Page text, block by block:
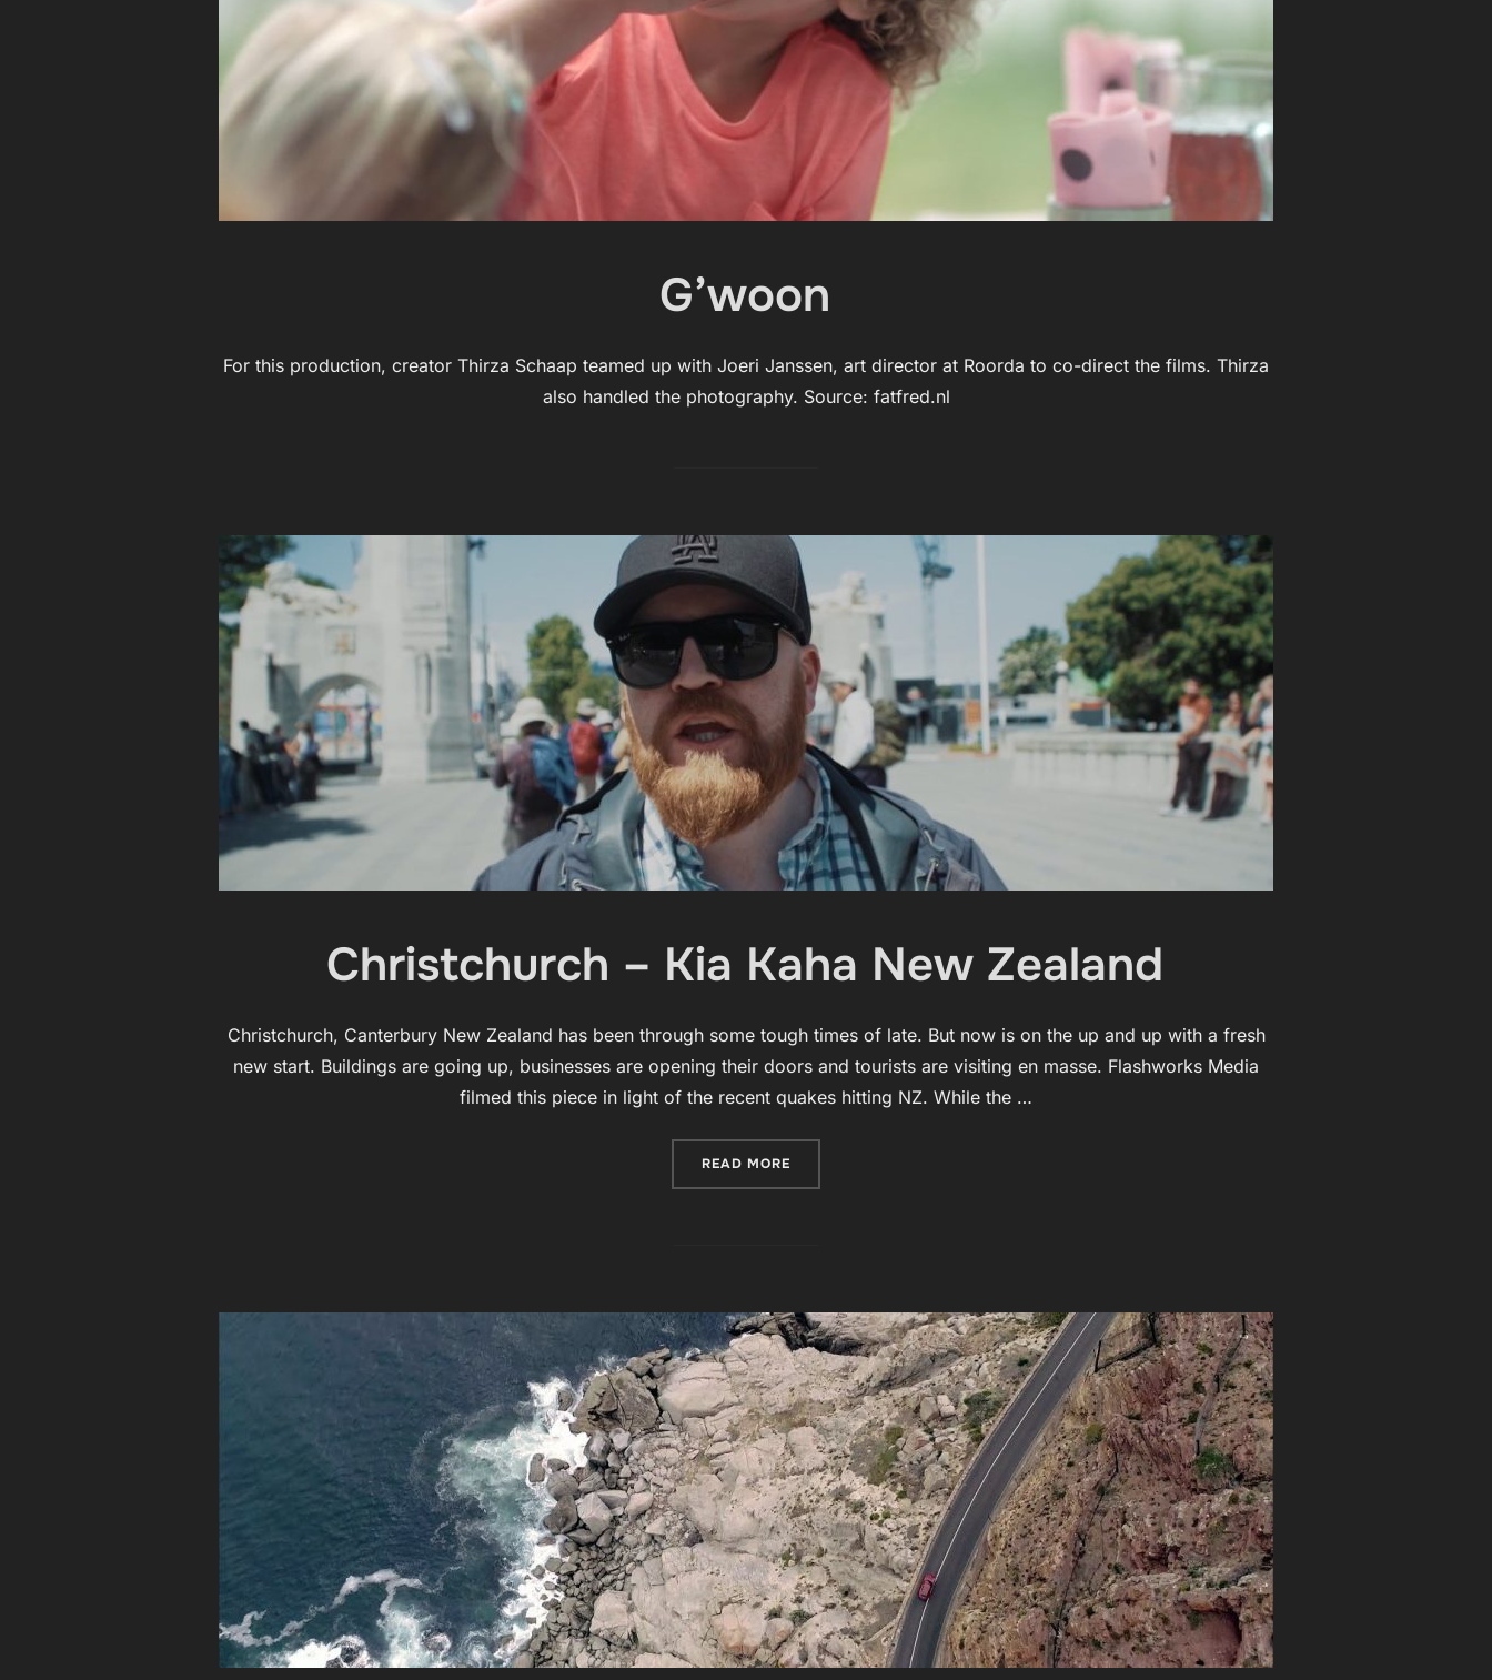
G’woon
For this production, creator Thirza Schaap teamed up with Joeri Janssen, art director at Roorda to co-direct the films. Thirza
also handled the photography. Source: fatfred.nl
Christchurch – Kia Kaha New Zealand
Christchurch, Canterbury New Zealand has been through some tough times of late. But now is on the up and up with a fresh
new start. Buildings are going up, businesses are opening their doors and tourists are visiting en masse. Flashworks Media
filmed this piece in light of the recent quakes hitting NZ. While the …
READ MORE